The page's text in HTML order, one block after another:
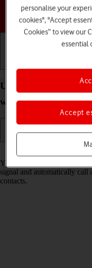
Use SOS function on
watchOS 26
You can use the SOS
signal and automatically call
contacts.
personalise your
cookies", "Accept
Cookies” to view our
essential
Accept